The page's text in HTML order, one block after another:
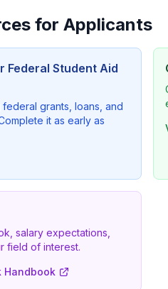
for Applicants
Federal Student Aid
grants, loans, and
it as early as
salary expectations,
field of interest.
Handbook